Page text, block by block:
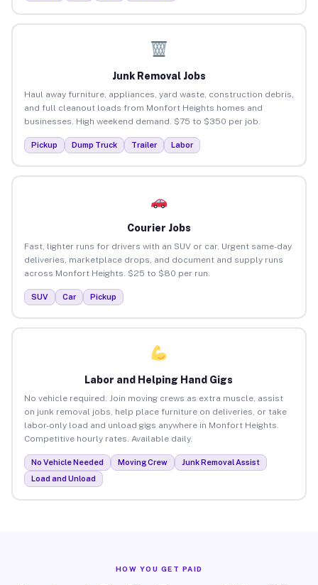
Junk Removal Jobs
Haul away furniture, appliances, yard waste, construction debris,
and full cleanout loads from Monfort Heights homes and
businesses. High weekend demand. $75 to $350 per job.
Pickup Dump Truck Trailer Labor
Courier Jobs
Fast, lighter runs for drivers with an SUV or car. Urgent same-day
deliveries, marketplace drops, and document and supply runs
across Monfort Heights. $25 to $80 per run.
SUV Car Pickup
Labor and Helping Hand Gigs
No vehicle required. Join moving crews as extra muscle, assist
on junk removal jobs, help place furniture on deliveries, or take
labor-only load and unload gigs anywhere in Monfort Heights.
Competitive hourly rates. Available daily.
No Vehicle Needed Moving Crew
Junk Removal Assist
Load and Unload
HOW YOU GET PAID